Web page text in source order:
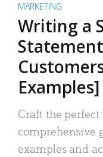
MARKETING
Writing a
Examples]
Craft the
comprehensive
examples and